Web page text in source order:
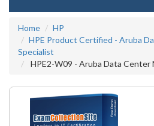
Home
HP
HPE Product Certified - Aruba
Specialist
HPE2-W09 - Aruba Data Center